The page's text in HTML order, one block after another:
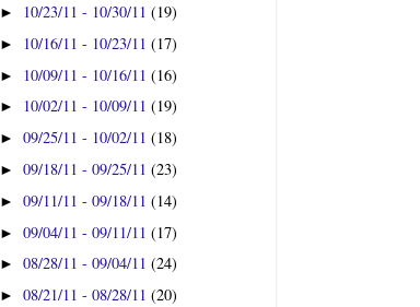
► 10/23/11 - 10/30/11(19)
► 10/16/11 - 10/23/11(17)
► 10/09/11 - 10/16/11(16)
► 10/02/11 - 10/09/11(19)
►09/25/11 - 10/02/11(18)
►09/18/11 - 09/25/11(23)
►09/11/11 - 09/18/11(14)
►09/04/11 - 09/11/11(17)
►08/28/11 - 09/04/11(24)
►08/21/11 - 08/28/11(20)